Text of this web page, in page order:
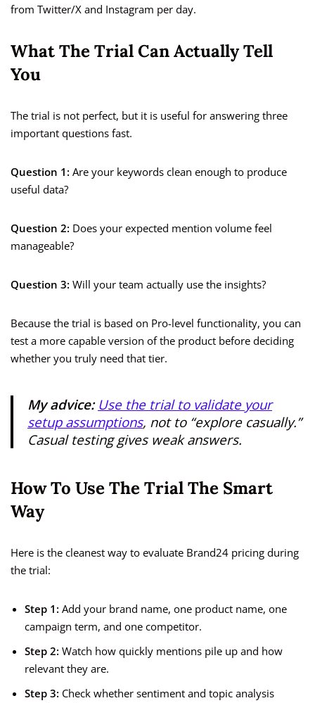
from Twitter/X and Instagram per day.
What The Trial Can Actually Tell
You
The trial is not perfect, but it is useful for answering three
important questions fast.
Question 1: Are your keywords clean enough to produce
useful data?
Question 2: Does your expected mention volume feel
manageable?
Question 3: Will your team actually use the insights?
Because the trial is based on Pro-level functionality, you can
test a more capable version of the product before deciding
whether you truly need that tier.
My advice: Use the trial to validate your
setup assumptions, not to “explore casually.”
Casual testing gives weak answers.
How To Use The Trial The Smart
Way
Here is the cleanest way to evaluate Brand24 pricing during
the trial:
Step 1: Add your brand name, one product name, one
campaign term, and one competitor.
Step 2: Watch how quickly mentions pile up and how
relevant they are.
Step 3: Check whether sentiment and topic analysis